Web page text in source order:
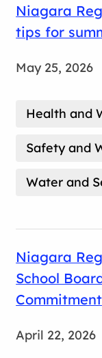
Niagara
tips for
May 25, 2026
Health and
Safety and
Water and
Niagara
School
Commitment
April 22, 2026